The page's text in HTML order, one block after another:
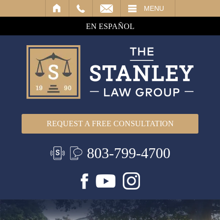
MENU
EN ESPAÑOL
REQUEST A FREE CONSULTATION
803-799-4700